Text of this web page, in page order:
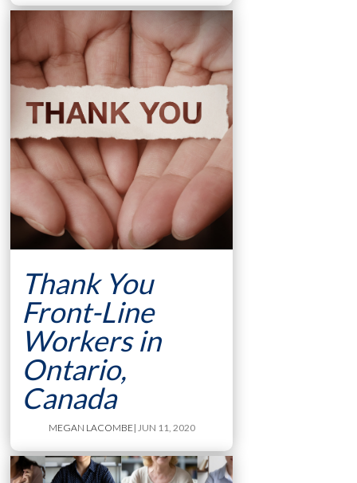
Thank You
Front-Line
Workers in
Ontario,
Canada
MEGAN LACOMBE| JUN 11, 2020